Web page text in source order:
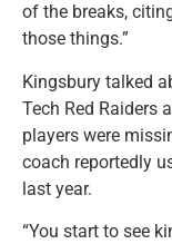
of the breaks,
those things.”
Kingsbury talked
Tech Red Raiders
players were
coach reportedly
last year.
“You start to see